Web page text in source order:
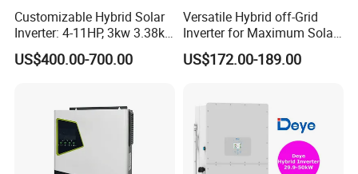
Customizable Hybrid Solar
Inverter: 4-11HP, 3kw 3.38kw
4kw 5kw 6kw 8kw Energy
Storage IP65 Water Proof,
US$400.00-700.00
Versatile Hybrid off-Grid
Inverter for Maximum Solar
Charging Power
US$172.00-189.00